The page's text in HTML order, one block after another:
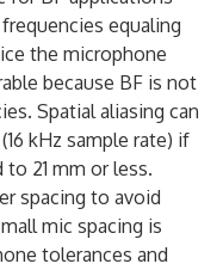
equaling
the microphone
because BF is not
Spatial aliasing can
kHz sample rate) if
21 mm or less.
spacing to avoid
mic spacing is
tolerances and